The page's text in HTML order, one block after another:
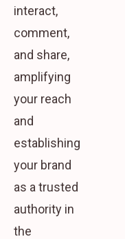
interact,
comment,
and share,
amplifying
your reach
and
establishing
your brand
as a trusted
authority in
the